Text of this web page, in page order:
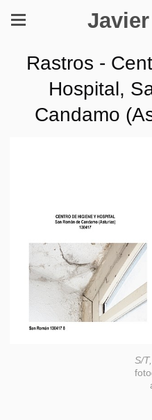
Rastros -
Hospital,
Candamo
S/